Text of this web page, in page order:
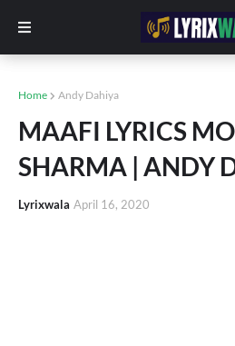
Home Andy Dahiya
MAAFI LYRICS
SHARMA | ANDY
Lyrixwala April 16, 2020